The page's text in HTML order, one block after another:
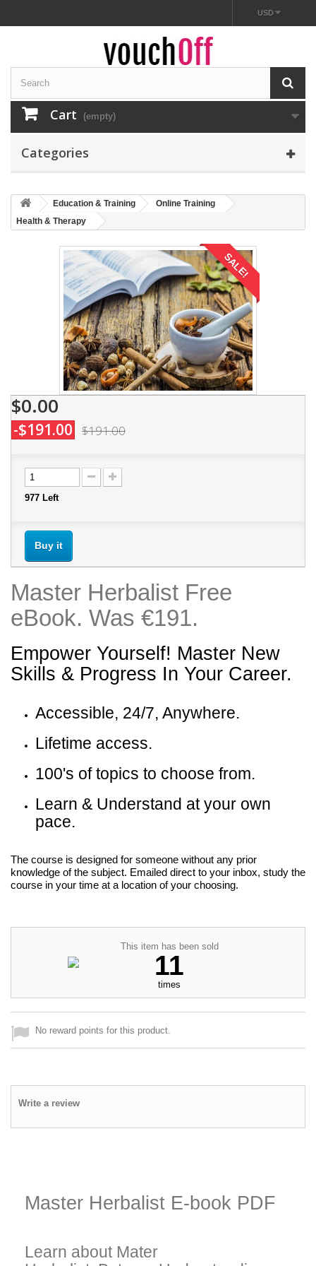
USD
Cart (empty)
Categories
Education & Training
Online Training
Health & Therapy
SALE!
$0.00
-$191.00 $191.00
977 Left
Buy it
Master Herbalist Free
eBook. Was €191.
Empower Yourself! Master New
Skills & Progress In Your Career.
Accessible, 24/7, Anywhere.
Lifetime access.
100's of topics to choose from.
Learn & Understand at your own
pace.
The course is designed for someone without any prior
knowledge of the subject. Emailed direct to your inbox, study the
course in your time at a location of your choosing.
This item has been sold
11
times
No reward points for this product.
Write a review
Master Herbalist E-book PDF
Learn about Mater